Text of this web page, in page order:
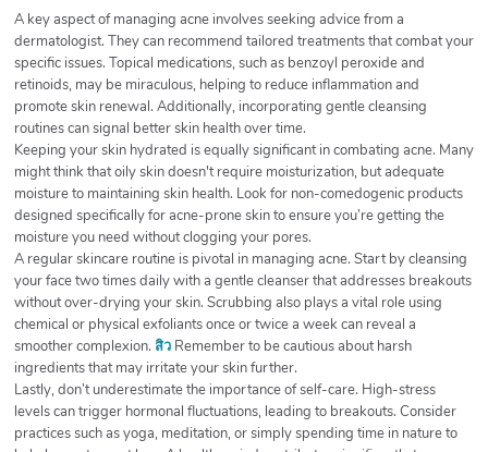
A key aspect of managing acne involves seeking advice from a
dermatologist. They can recommend tailored treatments that combat your
specific issues. Topical medications, such as benzoyl peroxide and
retinoids, may be miraculous, helping to reduce inflammation and
promote skin renewal. Additionally, incorporating gentle cleansing
routines can signal better skin health over time.
Keeping your skin hydrated is equally significant in combating acne. Many
might think that oily skin doesn't require moisturization, but adequate
moisture to maintaining skin health. Look for non-comedogenic products
designed specifically for acne-prone skin to ensure you’re getting the
moisture you need without clogging your pores.
A regular skincare routine is pivotal in managing acne. Start by cleansing
your face two times daily with a gentle cleanser that addresses breakouts
without over-drying your skin. Scrubbing also plays a vital role using
chemical or physical exfoliants once or twice a week can reveal a
smoother complexion. สิว Remember to be cautious about harsh
ingredients that may irritate your skin further.
Lastly, don’t underestimate the importance of self-care. High-stress
levels can trigger hormonal fluctuations, leading to breakouts. Consider
practices such as yoga, meditation, or simply spending time in nature to